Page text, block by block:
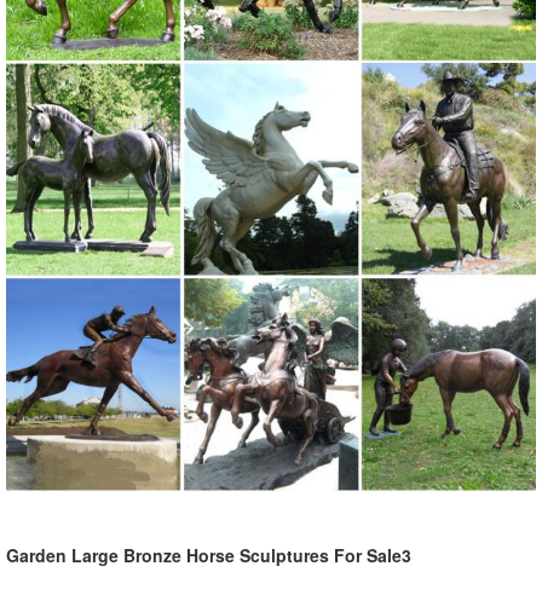
Garden Large Bronze Horse Sculptures For Sale3